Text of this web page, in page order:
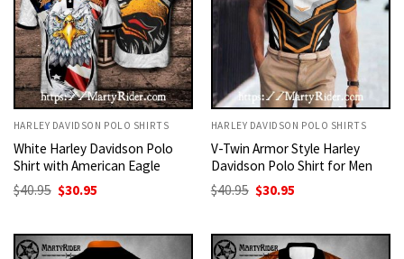
HARLEY DAVIDSON POLO SHIRTS
White Harley Davidson Polo
Shirt with American Eagle
$40.95 Original
price
$30.95
HARLEY DAVIDSON POLO SHIRTS
V-Twin Armor Style Harley
Davidson Polo Shirt for Men
$40.95 Original
price
$30.95